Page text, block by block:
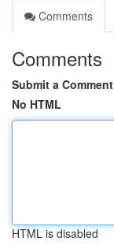
Comments
Comments
Submit a Comment
No HTML
HTML is disabled